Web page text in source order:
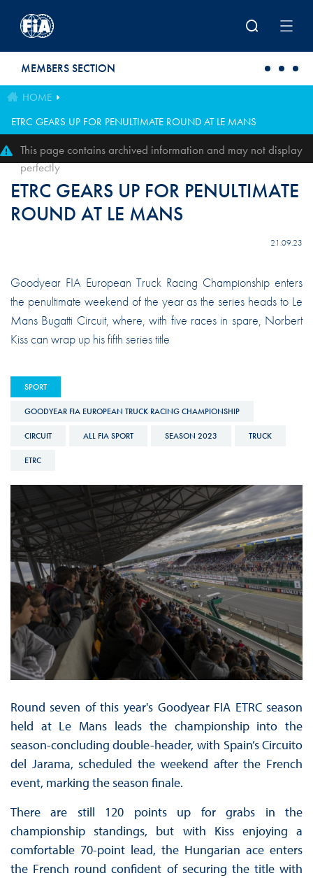
MEMBERS SECTION
HOME
ETRC GEARS UP FOR PENULTIMATE ROUND AT LE MANS
This page contains archived information and may not display
perfectly
ETRC GEARS UP FOR PENULTIMATE
ROUND AT LE MANS
21.09.23
Goodyear FIA European Truck Racing Championship enters
the penultimate weekend of the year as the series heads to Le
Mans Bugatti Circuit, where, with five races in spare, Norbert
Kiss can wrap up his fifth series title
SPORT
GOODYEAR FIA EUROPEAN TRUCK RACING CHAMPIONSHIP
CIRCUIT ALL FIA SPORT SEASON 2023 TRUCK
ETRC
Round seven of this year's Goodyear FIA ETRC season
held at Le Mans leads the championship into the
season-concluding double-header, with Spain’s Circuito
del Jarama, scheduled the weekend after the French
event, marking the season finale.
There are still 120 points up for grabs in the
championship standings, but with Kiss enjoying a
comfortable 70-point lead, the Hungarian ace enters
the French round confident of securing the title with